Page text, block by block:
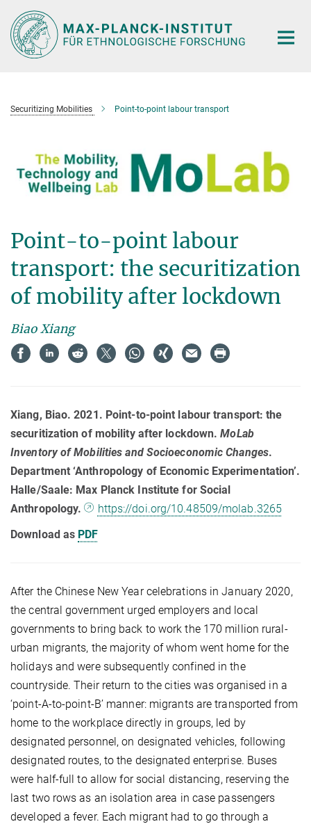
Hauptinhalt
Securitizing Mobilities Point-to-point labour transport
Point-to-point labour
transport: the securitization
of mobility after lockdown
Biao Xiang
Xiang, Biao. 2021. Point-to-point labour transport: the
securitization of mobility after lockdown.MoLab
Inventory of Mobilities and Socioeconomic Changes.
Department ‘Anthropology of Economic Experimentation’.
Halle/Saale: Max Planck Institute for Social
Anthropology.
https://doi.org/10.48509/molab.3265
Download as PDF
After the Chinese New Year celebrations in January 2020,
the central government urged employers and local
governments to bring back to work the 170 million rural-
urban migrants, the majority of whom went home for the
holidays and were subsequently confined in the
countryside. Their return to the cities was organised in a
‘point-A-to-point-B’ manner: migrants are transported from
home to the workplace directly in groups, led by
designated personnel, on designated vehicles, following
designated routes, to the designated enterprise. Buses
were half-full to allow for social distancing, reserving the
last two rows as an isolation area in case passengers
developed a fever. Each migrant had to go through a